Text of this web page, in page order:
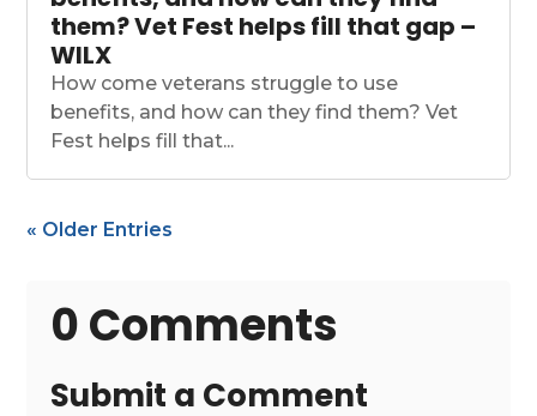
them? Vet Fest helps fill that gap –
WILX
How come veterans struggle to use
benefits, and how can they find them? Vet
Fest helps fill that...
« Older Entries
0 Comments
Submit a Comment